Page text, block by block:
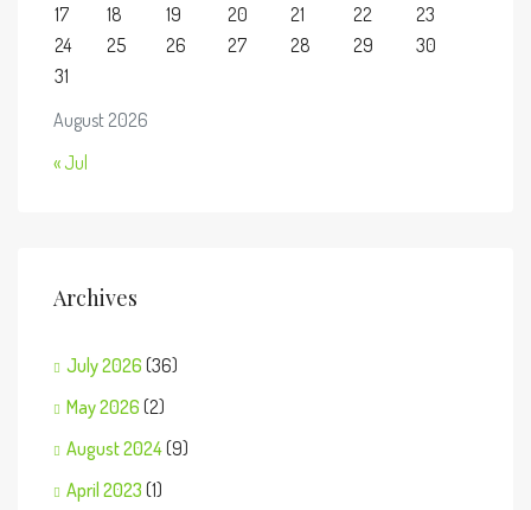
August 2026
17
18 19 20 21 22
23
24
25 26 27 28 29
30
31
« Jul
Archives
July 2026 (36)
May 2026 (2)
August 2024(9)
April 2023 (1)